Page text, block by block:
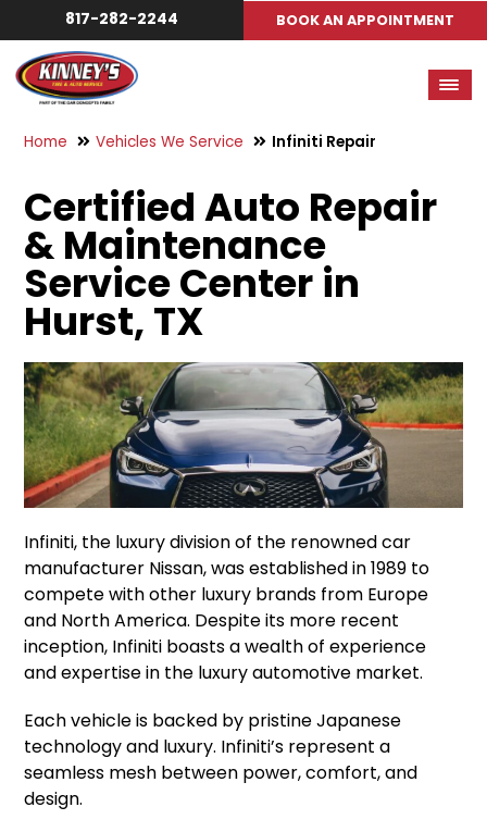
817-282-2244 BOOK AN APPOINTMENT
Home Vehicles We Service Infiniti Repair
Certified Auto Repair
& Maintenance
Service Center in
Hurst, TX
Infiniti, the luxury division of the renowned car
manufacturer Nissan, was established in 1989 to
compete with other luxury brands from Europe
and North America. Despite its more recent
inception, Infiniti boasts a wealth of experience
and expertise in the luxury automotive market.
Each vehicle is backed by pristine Japanese
technology and luxury. Infiniti’s represent a
seamless mesh between power, comfort, and
design.